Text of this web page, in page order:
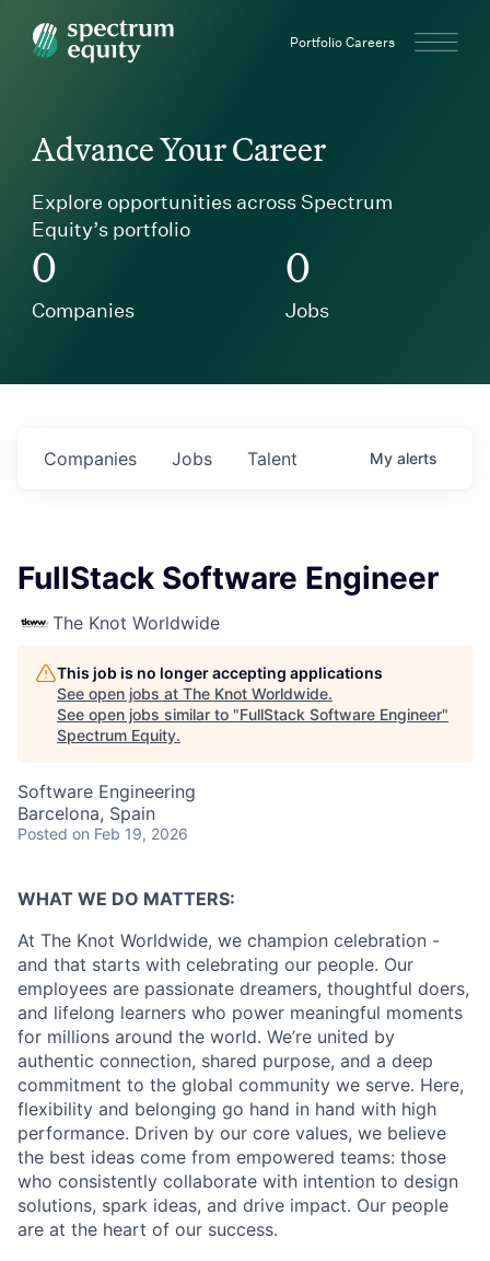
Spectrum Equity Portfolio Careers
Advance Your Career
Explore opportunities across Spectrum
Equity’s portfolio
0
Companies
0
Jobs
Jobs
Companies Talent My alerts
FullStack Software Engineer
The Knot Worldwide
This job is no longer accepting applications
See open jobs at The Knot Worldwide.
See open jobs similar to "FullStack Software Engineer"
Spectrum Equity.
Software Engineering
Barcelona, Spain
Posted on Feb 19, 2026
WHAT WE DO MATTERS:
At The Knot Worldwide, we champion celebration -
and that starts with celebrating our people. Our
employees are passionate dreamers, thoughtful doers,
and lifelong learners who power meaningful moments
for millions around the world. We’re united by
authentic connection, shared purpose, and a deep
commitment to the global community we serve. Here,
flexibility and belonging go hand in hand with high
performance. Driven by our core values, we believe
the best ideas come from empowered teams: those
who consistently collaborate with intention to design
solutions, spark ideas, and drive impact. Our people
are at the heart of our success.